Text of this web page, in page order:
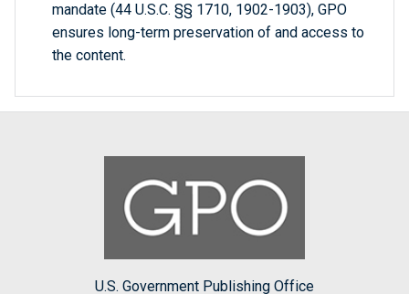
mandate (44 U.S.C. §§ 1710, 1902-1903), GPO
ensures long-term preservation of and access to
the content.
U.S. Government Publishing Office